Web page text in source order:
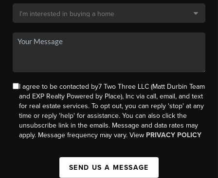
I agree to be contacted by7 Two Three LLC (Matt Durbin Team
and EXP Realty Powered by Place), Inc via call, email, and text
for real estate services. To opt out, you can reply 'stop' at any
time or reply 'help' for assistance. You can also click the
unsubscribe link in the emails. Message and data rates may
apply. Message frequency may vary. View PRIVACY POLICY
SEND US A MESSAGE